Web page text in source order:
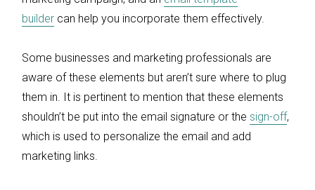
builder can help you incorporate them effectively.
Some businesses and marketing professionals are
aware of these elements but aren’t sure where to plug
them in. It is pertinent to mention that these elements
shouldn’t be put into the email signature or the sign-off,
which is used to personalize the email and add
marketing links.